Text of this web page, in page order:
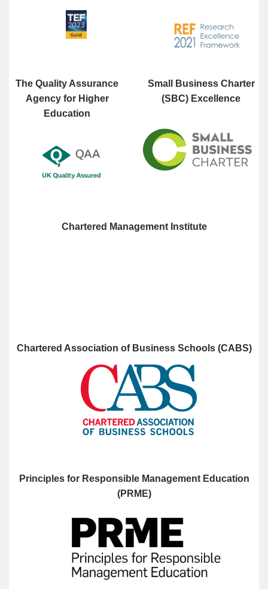
The Quality Assurance
Agency for Higher
Education
Small Business Charter
(SBC) Excellence
Chartered Management Institute
Chartered Association of Business Schools (CABS)
Principles for Responsible Management Education
(PRME)